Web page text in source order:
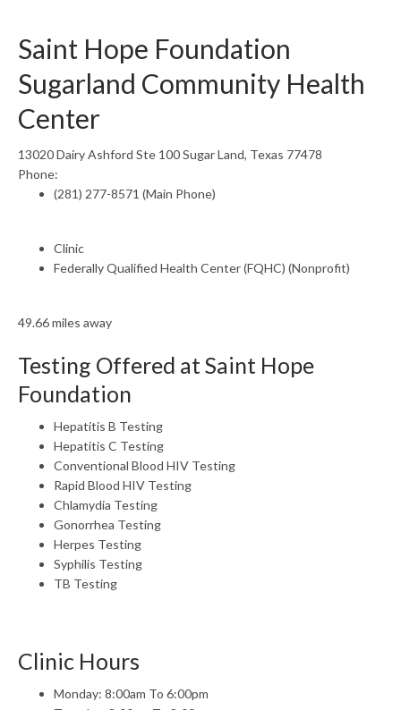
Saint Hope Foundation
Sugarland Community Health
Center
13020 Dairy Ashford Ste 100 Sugar Land, Texas 77478
Phone:
(281) 277-8571 (Main Phone)
Clinic
Federally Qualified Health Center (FQHC) (Nonprofit)
49.66 miles away
Testing Offered at Saint Hope
Foundation
Hepatitis B Testing
Hepatitis C Testing
Conventional Blood HIV Testing
Rapid Blood HIV Testing
Chlamydia Testing
Gonorrhea Testing
Herpes Testing
Syphilis Testing
TB Testing
Clinic Hours
Monday: 8:00am To 6:00pm